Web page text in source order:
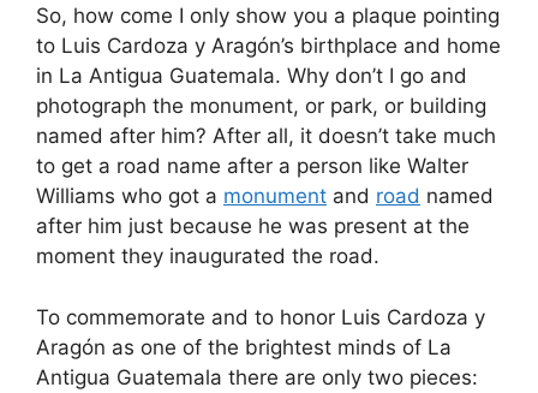
So, how come I only show you a plaque pointing
to Luis Cardoza y Aragón’s birthplace and home
in La Antigua Guatemala. Why don’t I go and
photograph the monument, or park, or building
named after him? After all, it doesn’t take much
to get a road name after a person like Walter
Williams who got a monument and road named
after him just because he was present at the
moment they inaugurated the road.
To commemorate and to honor Luis Cardoza y
Aragón as one of the brightest minds of La
Antigua Guatemala there are only two pieces: